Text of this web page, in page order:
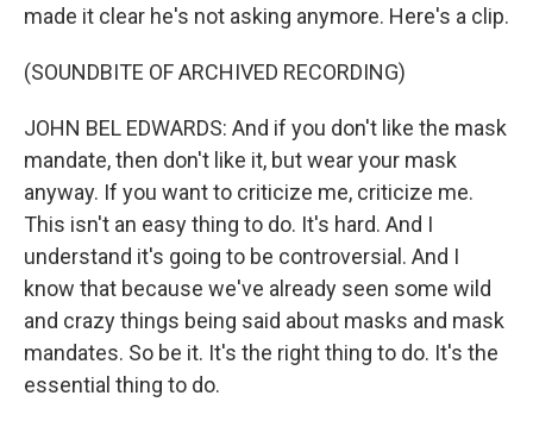
made it clear he's not asking anymore. Here's a clip.
(SOUNDBITE OF ARCHIVED RECORDING)
JOHN BEL EDWARDS: And if you don't like the mask
mandate, then don't like it, but wear your mask
anyway. If you want to criticize me, criticize me.
This isn't an easy thing to do. It's hard. And I
understand it's going to be controversial. And I
know that because we've already seen some wild
and crazy things being said about masks and mask
mandates. So be it. It's the right thing to do. It's the
essential thing to do.